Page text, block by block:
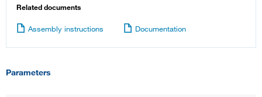
Related documents
Assembly instructions Documentation
Parameters